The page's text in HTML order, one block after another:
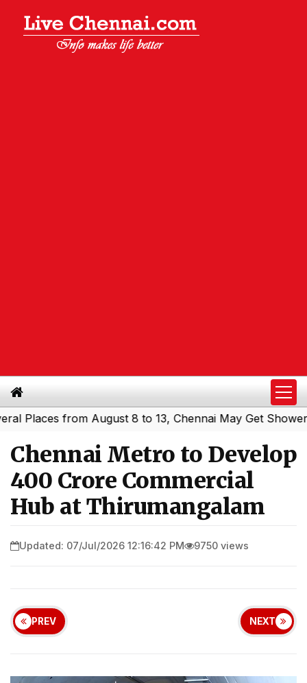
from August 8 to 13, Chennai May Get Showers|
Chennai Metro to Develop
₹400 Crore Commercial
Hub at Thirumangalam
Updated: 07/Jul/2026 12:16:42 PM 9750 views
PREV NEXT